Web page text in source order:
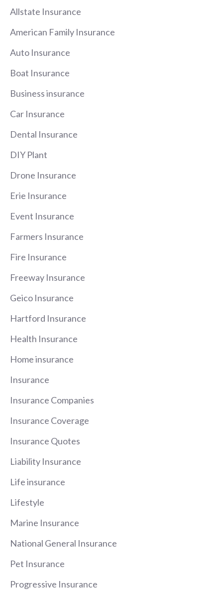
Allstate Insurance
American Family Insurance
Auto Insurance
Boat Insurance
Business insurance
Car Insurance
Dental Insurance
DIY Plant
Drone Insurance
Erie Insurance
Event Insurance
Farmers Insurance
Fire Insurance
Freeway Insurance
Geico Insurance
Hartford Insurance
Health Insurance
Home insurance
Insurance
Insurance Companies
Insurance Coverage
Insurance Quotes
Liability Insurance
Life insurance
Lifestyle
Marine Insurance
National General Insurance
Pet Insurance
Progressive Insurance